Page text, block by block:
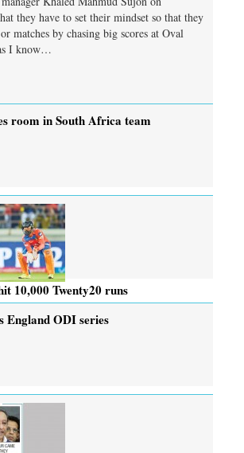
they have to set their mindset so that they
matches by chasing big scores at Oval
I know…
room in South Africa team
10,000 Twenty20 runs
England ODI series